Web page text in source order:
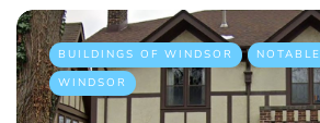
BUILDINGS OF WINDSOR
WINDSOR